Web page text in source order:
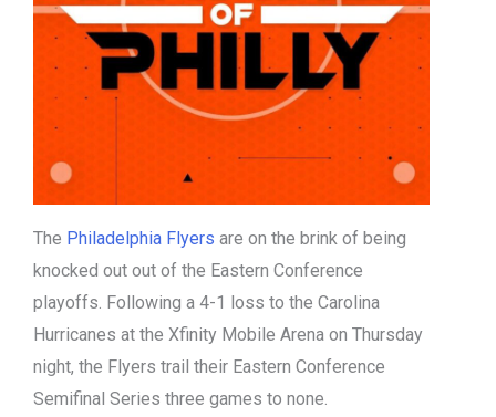
The Philadelphia Flyers are on the brink of being
knocked out out of the Eastern Conference
playoffs. Following a 4-1 loss to the Carolina
Hurricanes at the Xfinity Mobile Arena on Thursday
night, the Flyers trail their Eastern Conference
Semifinal Series three games to none.